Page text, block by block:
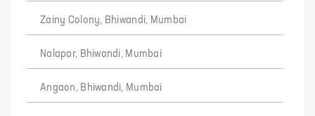
Zainy Colony, Bhiwandi, Mumbai
Nalapar, Bhiwandi, Mumbai
Angaon, Bhiwandi, Mumbai